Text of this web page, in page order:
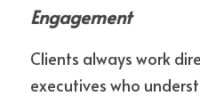
Engagement
Clients always work
executives who